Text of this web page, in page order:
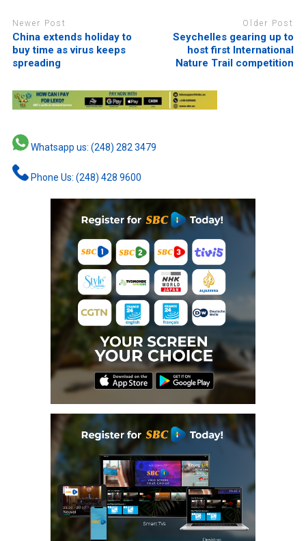
Newer Post
China extends holiday to
buy time as virus keeps
spreading
Older Post
Seychelles gearing up to
host first International
Nature Trail competition
Whatsapp us: (248) 282 3479
Phone Us: (248) 428 9600